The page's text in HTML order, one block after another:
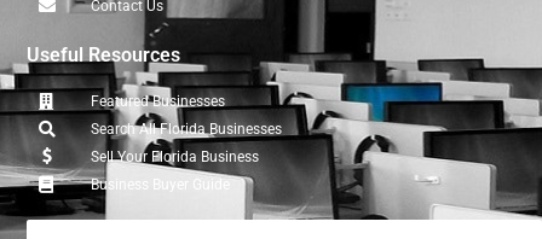
Contact Us
Useful Resources
Featured Businesses
Search All Florida Businesses
Sell Your Florida Business
Business Buyer Guide